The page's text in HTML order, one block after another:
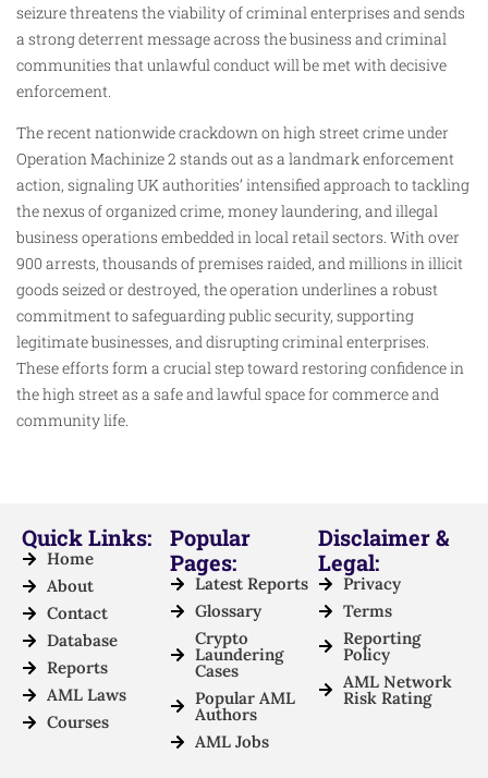
seizure threatens the viability of criminal enterprises and sends
a strong deterrent message across the business and criminal
communities that unlawful conduct will be met with decisive
enforcement.
The recent nationwide crackdown on high street crime under
Operation Machinize 2 stands out as a landmark enforcement
action, signaling UK authorities’ intensified approach to tackling
the nexus of organized crime, money laundering, and illegal
business operations embedded in local retail sectors. With over
900 arrests, thousands of premises raided, and millions in illicit
goods seized or destroyed, the operation underlines a robust
commitment to safeguarding public security, supporting
legitimate businesses, and disrupting criminal enterprises.
These efforts form a crucial step toward restoring confidence in
the high street as a safe and lawful space for commerce and
community life.
Quick Links:
Home
About
Contact
Database
Reports
AML Laws
Courses
Popular
Pages:
Latest Reports
Glossary
Crypto
Laundering
Cases
Popular AML
Authors
AML Jobs
Disclaimer &
Legal:
Privacy
Terms
Reporting
Policy
AML Network
Risk Rating